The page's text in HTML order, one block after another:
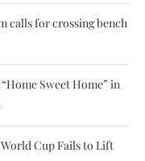
calls for crossing bench
Sweet Home” in
Cup Fails to Lift